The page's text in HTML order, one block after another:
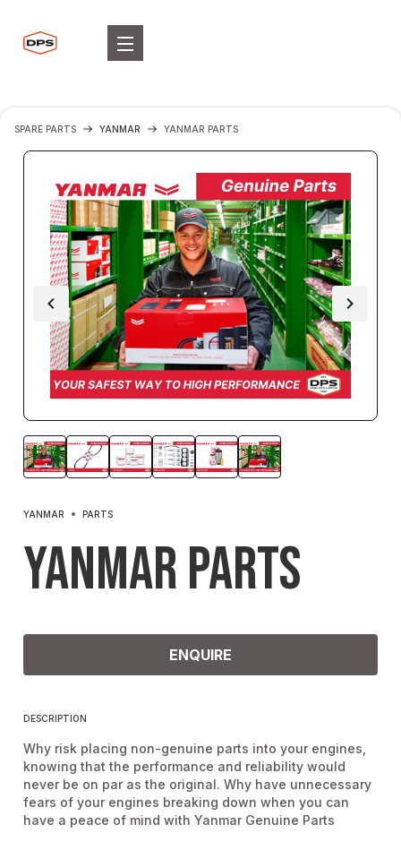
SPARE PARTS YANMAR YANMAR PARTS
YANMAR PARTS
Yanmar Parts
ENQUIRE
DESCRIPTION
Why risk placing non-genuine parts into your engines,
knowing that the performance and reliability would
never be on par as the original. Why have unnecessary
fears of your engines breaking down when you can
have a peace of mind with Yanmar Genuine Parts